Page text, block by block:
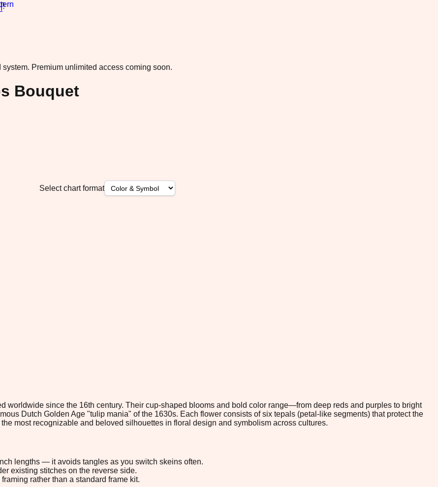
·
system. Premium unlimited access coming soon.
Bouquet
Select chart format
worldwide since the 16th century. Their cup-shaped blooms and bold color range—from deep reds and purples to bright
Dutch Golden Age "tulip mania" of the 1630s. Each flower consists of six tepals (petal-like segments) that protect the
most recognizable and beloved silhouettes in floral design and symbolism across cultures.
lengths — it avoids tangles as you switch skeins often.
existing stitches on the reverse side.
rather than a standard frame kit.